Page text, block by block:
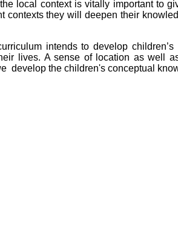
local context is vitally important to
they will deepen their
intends to develop
lives. A sense of location as well
develop the children's conceptual